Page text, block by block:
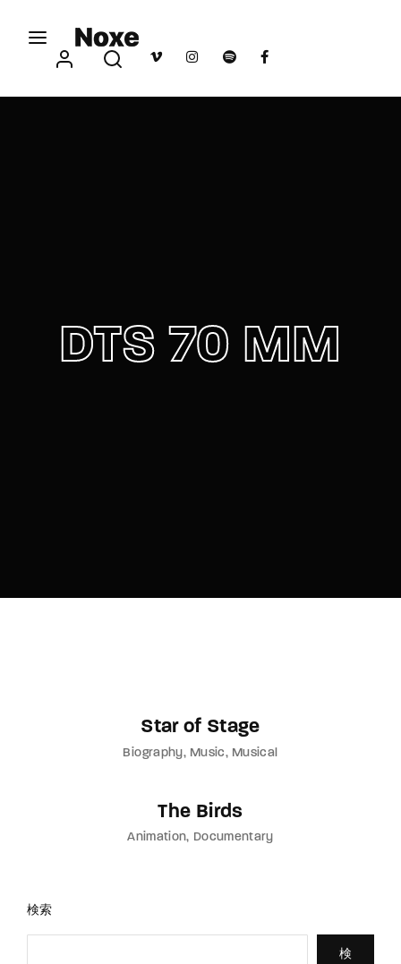
DTS 70 MM
Star of Stage
Biography Music Musical
The Birds
Animation Documentary
検索
検
Login Register
SIGN IN